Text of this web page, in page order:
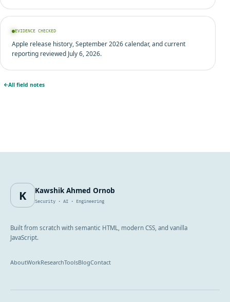
EVIDENCE CHECKED
Apple release history, September 2026 calendar, and current
reporting reviewed July 6, 2026.
All field notes
K Kawshik Ahmed Ornob
Security · AI · Engineering
Built from scratch with semantic HTML, modern CSS, and vanilla
JavaScript.
AboutWorkResearchToolsBlogContact